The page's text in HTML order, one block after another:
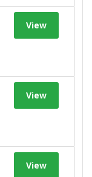
View
View
View